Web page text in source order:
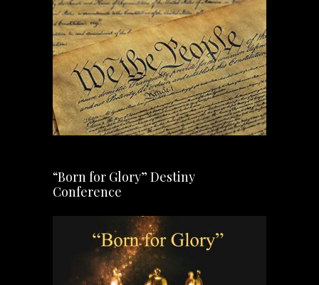
“Born for Glory” Destiny
Conference